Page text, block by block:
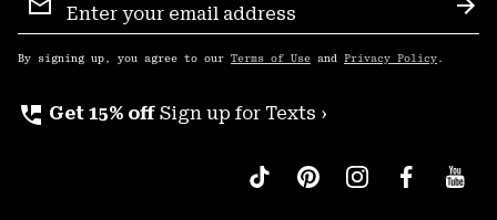
Sign
Up
By signing up, you agree to our Terms of Use and Privacy Policy .
perm_phone_msg Get 15% off Sign up for Texts ›